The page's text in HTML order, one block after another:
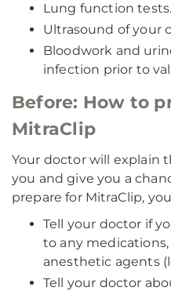
Lung function tests.
Ultrasound of your
Bloodwork and
infection prior to
Before: How to
MitraClip
Your doctor will explain
you and give you a
prepare for MitraClip,
Tell your doctor if
to any
anesthetic agents
Tell your doctor